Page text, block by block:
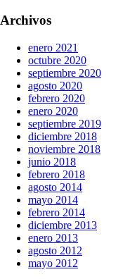
Archivos
enero 2021
octubre 2020
septiembre 2020
agosto 2020
febrero 2020
enero 2020
septiembre 2019
diciembre 2018
noviembre 2018
junio 2018
febrero 2018
agosto 2014
mayo 2014
febrero 2014
diciembre 2013
enero 2013
agosto 2012
mayo 2012